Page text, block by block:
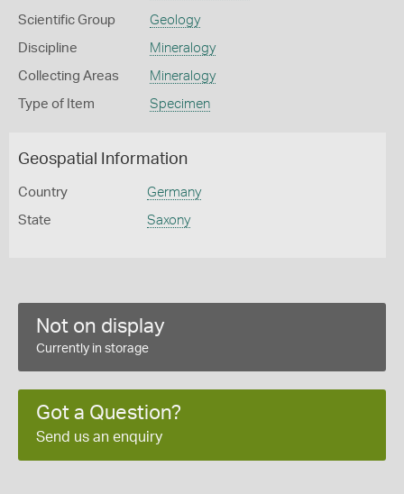
Scientific Group Geology
Discipline Mineralogy
Collecting Areas Mineralogy
Type of Item Specimen
Geospatial Information
Country Germany
State Saxony
Not on display
Currently in storage
Got a Question?
Send us an enquiry